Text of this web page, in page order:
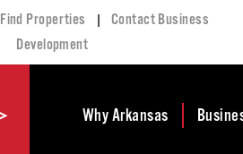
Find Properties |
Contact Business
Development
Why Arkansas